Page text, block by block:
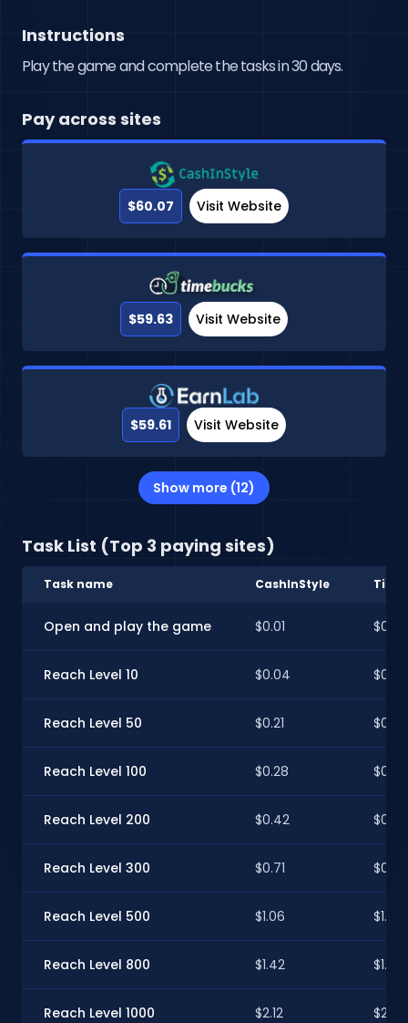
Instructions
Play the game and complete the tasks in 30 days.
Pay across sites
$60.07 Visit Website
$59.63 Visit Website
$59.61 Visit Website
Show more (12)
Task List (Top 3 paying sites)
Task name CashInStyle
Open and play the game $0.01 $0.01
Reach Level 10 $0.04 $0.04
Reach Level 50 $0.21 $0.21
Reach Level 100 $0.28 $0.28
Reach Level 200 $0.42 $0.42
Reach Level 300 $0.71 $0.70
Reach Level 500 $1.06 $1.05
Reach Level 800 $1.42 $1.41
Reach Level 1000 $2.12 $2.11